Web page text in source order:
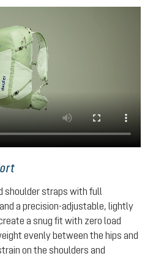
shoulder straps with full
a precision-adjustable, lightly
a snug fit with zero load
evenly between the hips and
on the shoulders and